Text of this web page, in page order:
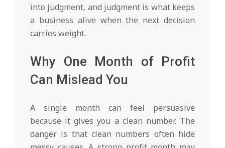
into judgment, and judgment is what keeps
a business alive when the next decision
carries weight.
Why One Month of Profit
Can Mislead You
A single month can feel persuasive
because it gives you a clean number. The
danger is that clean numbers often hide